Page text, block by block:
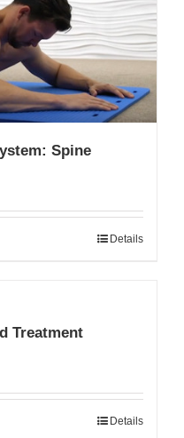
Spine
Details
Treatment
Details